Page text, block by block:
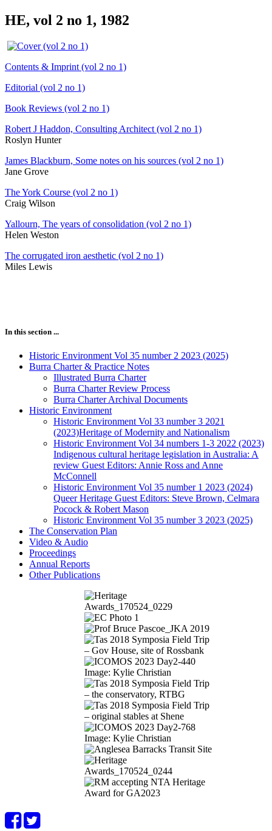
HE, vol 2 no 1, 1982
Contents & Imprint (vol 2 no 1)
Editorial (vol 2 no 1)
Book Reviews (vol 2 no 1)
Robert J Haddon, Consulting Architect (vol 2 no 1)
Roslyn Hunter
James Blackburn, Some notes on his sources (vol 2 no 1)
Jane Grove
The York Course (vol 2 no 1)
Craig Wilson
Yallourn, The years of consolidation (vol 2 no 1)
Helen Weston
The corrugated iron aesthetic (vol 2 no 1)
Miles Lewis
In this section ...
Historic Environment Vol 35 number 2 2023 (2025)
Burra Charter & Practice Notes
Illustrated Burra Charter
Burra Charter Review Process
Burra Charter Archival Documents
Historic Environment
Historic Environment Vol 33 number 3 2021
(2023)Heritage of Modernity and Nationalism
Historic Environment Vol 34 numbers 1-3 2022 (2023)
Indigenous cultural heritage legislation in Australia: A
review Guest Editors: Annie Ross and Anne
McConnell
Historic Environment Vol 35 number 1 2023 (2024)
Queer Heritage Guest Editors: Steve Brown, Celmara
Pocock & Robert Mason
Historic Environment Vol 35 number 3 2023 (2025)
The Conservation Plan
Video & Audio
Proceedings
Annual Reports
Other Publications
Image: Kylie Christian
Image: Kylie Christian